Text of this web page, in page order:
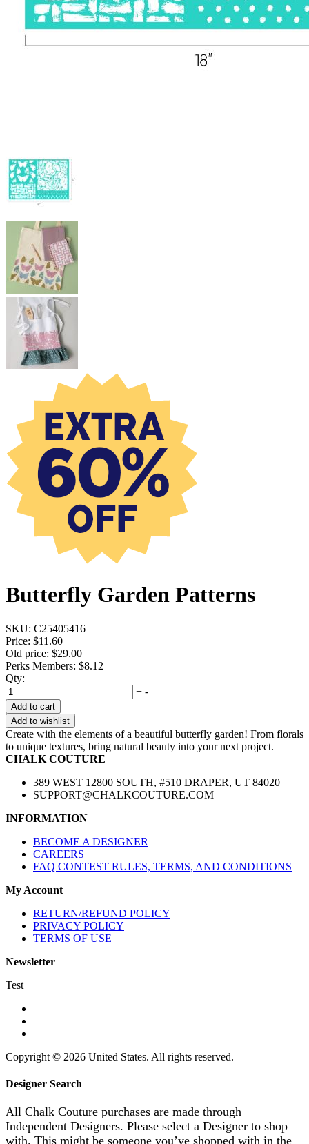
Butterfly Garden Patterns
SKU: C25405416
Price: $11.60
Old price: $29.00
Perks Members: $8.12
Qty:
+ -
Add to cart
Add to wishlist
Create with the elements of a beautiful butterfly garden! From florals
to unique textures, bring natural beauty into your next project.
CHALK COUTURE
389 WEST 12800 SOUTH, #510 DRAPER, UT 84020
SUPPORT@CHALKCOUTURE.COM
INFORMATION
BECOME A DESIGNER
CAREERS
FAQ CONTEST RULES, TERMS, AND CONDITIONS
My Account
RETURN/REFUND POLICY
PRIVACY POLICY
TERMS OF USE
Newsletter
Test
Copyright © 2026 United States. All rights reserved.
Designer Search
All Chalk Couture purchases are made through
Independent Designers. Please select a Designer to shop
with. This might be someone you’ve shopped with in the